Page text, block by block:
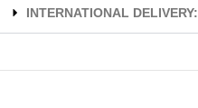
INTERNATIONAL DELIVERY: